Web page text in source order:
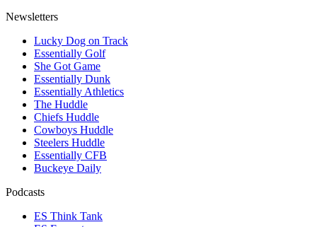
Newsletters
Lucky Dog on Track
Essentially Golf
She Got Game
Essentially Dunk
Essentially Athletics
The Huddle
Chiefs Huddle
Cowboys Huddle
Steelers Huddle
Essentially CFB
Buckeye Daily
Podcasts
ES Think Tank